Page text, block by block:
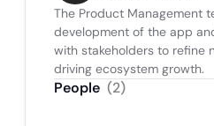
The Product Management
development of the app
with stakeholders to refine
driving ecosystem growth.
People (2)